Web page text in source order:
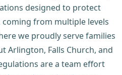
designed to protect
from multiple levels
we proudly serve families
Arlington, Falls Church, and
are a team effort